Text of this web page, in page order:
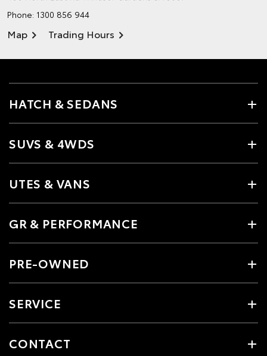
Phone: 1300 856 944
Map Trading Hours
HATCH & SEDANS
SUVS & 4WDS
UTES & VANS
GR & PERFORMANCE
PRE-OWNED
SERVICE
CONTACT